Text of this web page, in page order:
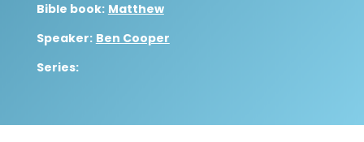
Bible book: Matthew
Speaker: Ben Cooper
Series: